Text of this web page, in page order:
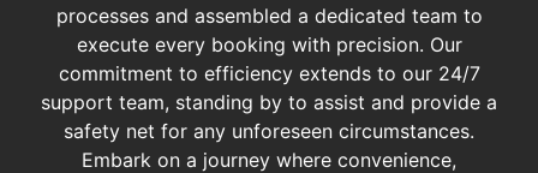
processes and assembled a dedicated team to
execute every booking with precision. Our
commitment to efficiency extends to our 24/7
support team, standing by to assist and provide a
safety net for any unforeseen circumstances.
Embark on a journey where convenience,